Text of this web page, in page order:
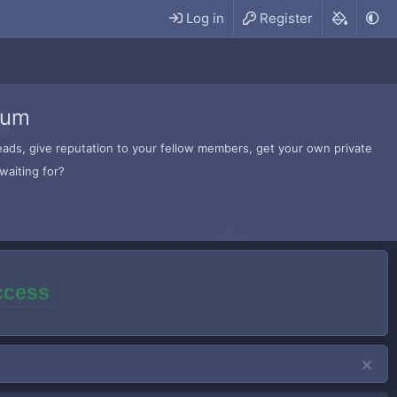
Log in Register
give reputation to your fellow members, get your own private
for?